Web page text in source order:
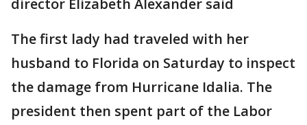
director Elizabeth Alexander said
The first lady had traveled with her
husband to Florida on Saturday to inspect
the damage from Hurricane Idalia. The
president then spent part of the Labor